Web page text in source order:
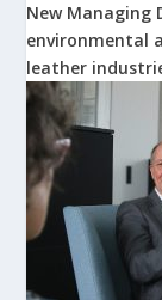
New Managing
environmental
leather